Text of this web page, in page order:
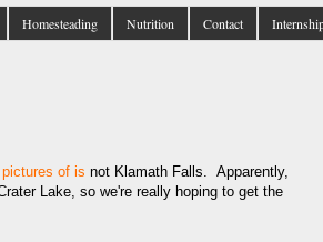
Homesteading Nutrition Contact
of is not Klamath Falls. Apparently,
Lake, so we're really hoping to get the